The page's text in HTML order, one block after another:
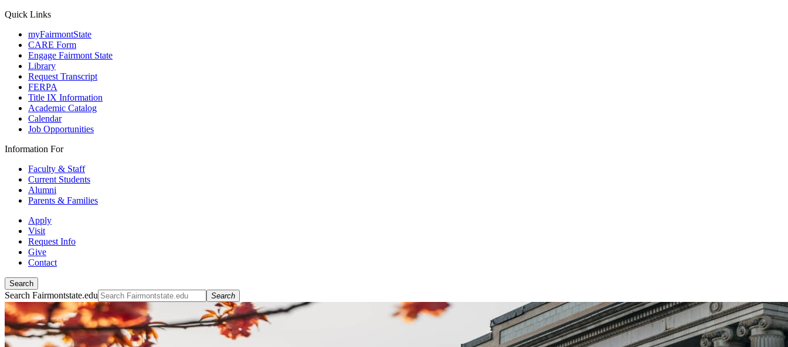
Quick Links
myFairmontState
CARE Form
Engage Fairmont State
Library
Request Transcript
FERPA
Title IX Information
Academic Catalog
Calendar
Job Opportunities
Information For
Faculty & Staff
Current Students
Alumni
Parents & Families
Apply
Visit
Request Info
Give
Contact
Search
Search Fairmontstate.edu Search